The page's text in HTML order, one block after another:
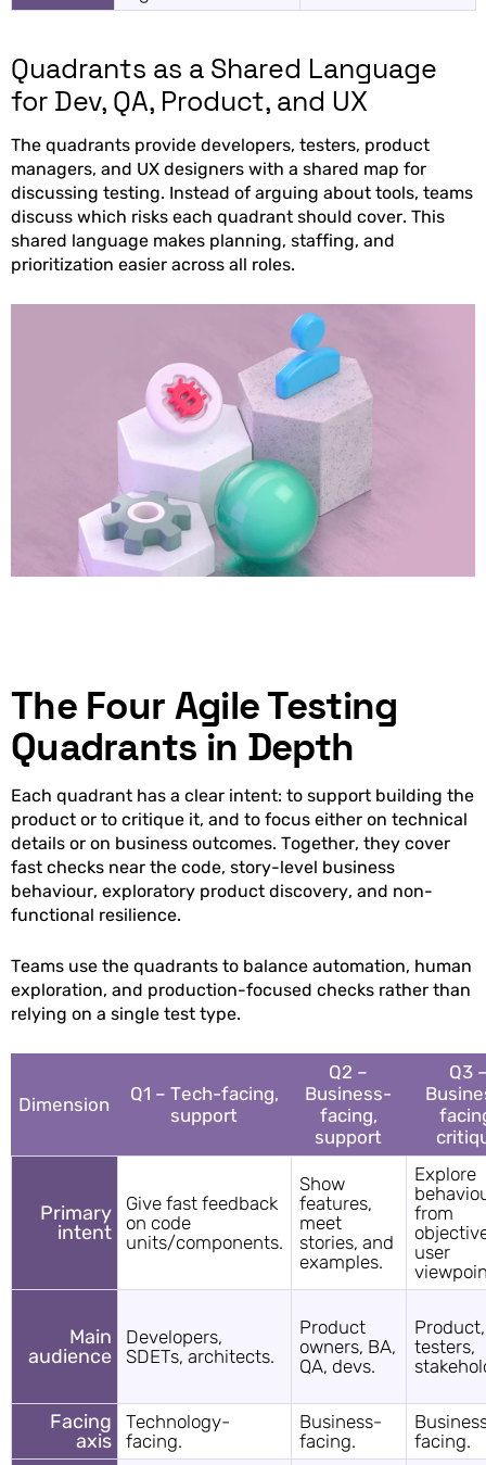
Quadrants as a Shared Language
for Dev, QA, Product, and UX
The quadrants provide developers, testers, product
managers, and UX designers with a shared map for
discussing testing. Instead of arguing about tools, teams
discuss which risks each quadrant should cover. This
shared language makes planning, staffing, and
prioritization easier across all roles.
The Four Agile Testing
Quadrants in Depth
Each quadrant has a clear intent: to support building the
product or to critique it, and to focus either on technical
details or on business outcomes. Together, they cover
fast checks near the code, story-level business
behaviour, exploratory product discovery, and non-
functional resilience.
Teams use the quadrants to balance automation, human
exploration, and production-focused checks rather than
relying on a single test type.
Dimension
Q1 – Tech-facing,
support
Q2 –
Business-
facing,
support
Q3
Primary
intent
Give fast feedback
on code
units/components.
Show
features,
meet
stories, and
examples.
Explore
from
user
Main
audience
Developers,
SDETs, architects.
Product
owners, BA,
QA, devs.
testers,
Facing
axis
Technology-
facing.
Business-
facing.
facing.